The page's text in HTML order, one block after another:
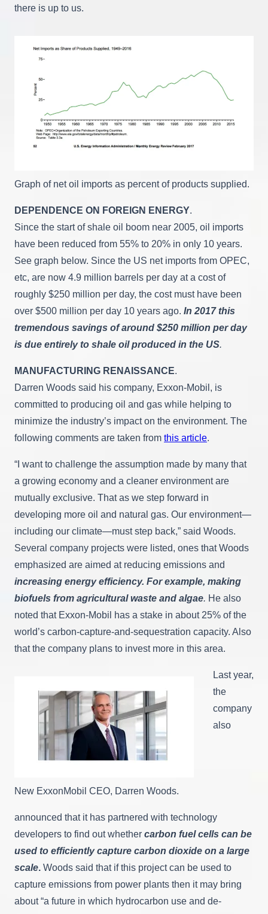
there is up to us.
Graph of net oil imports as percent of products supplied.
DEPENDENCE ON FOREIGN ENERGY.
Since the start of shale oil boom near 2005, oil imports
have been reduced from 55% to 20% in only 10 years.
See graph below. Since the US net imports from OPEC,
etc, are now 4.9 million barrels per day at a cost of
roughly $250 million per day, the cost must have been
over $500 million per day 10 years ago. In 2017 this
tremendous savings of around $250 million per day
is due entirely to shale oil produced in the US.
MANUFACTURING RENAISSANCE.
Darren Woods said his company, Exxon-Mobil, is
committed to producing oil and gas while helping to
minimize the industry’s impact on the environment. The
following comments are taken from this article.
“I want to challenge the assumption made by many that
a growing economy and a cleaner environment are
mutually exclusive. That as we step forward in
developing more oil and natural gas. Our environment—
including our climate—must step back,” said Woods.
Several company projects were listed, ones that Woods
emphasized are aimed at reducing emissions and
increasing energy efficiency. For example, making
biofuels from agricultural waste and algae. He also
noted that Exxon-Mobil has a stake in about 25% of the
world’s carbon-capture-and-sequestration capacity. Also
that the company plans to invest more in this area.
New ExxonMobil CEO, Darren Woods.
Last year,
the
company
also
announced that it has partnered with technology
developers to find out whether carbon fuel cells can be
used to efficiently capture carbon dioxide on a large
scale. Woods said that if this project can be used to
capture emissions from power plants then it may bring
about “a future in which hydrocarbon use and de-